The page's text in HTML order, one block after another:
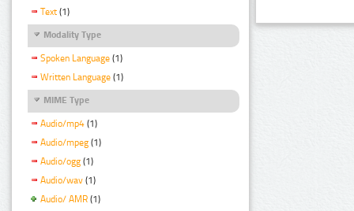
Text (1)
Modality Type
Spoken Language (1)
Written Language (1)
MIME Type
Audio/mp4 (1)
Audio/mpeg (1)
Audio/ogg (1)
Audio/wav (1)
Audio/ AMR (1)